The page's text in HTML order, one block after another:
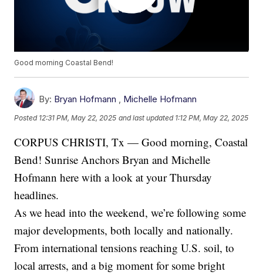
Good morning Coastal Bend!
By: Bryan Hofmann , Michelle Hofmann
Posted 12:31 PM, May 22, 2025 and last updated 1:12 PM, May 22, 2025
CORPUS CHRISTI, Tx — Good morning, Coastal
Bend! Sunrise Anchors Bryan and Michelle
Hofmann here with a look at your Thursday
headlines.
As we head into the weekend, we’re following some
major developments, both locally and nationally.
From international tensions reaching U.S. soil, to
local arrests, and a big moment for some bright